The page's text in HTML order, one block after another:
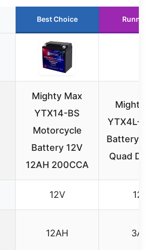
Best Choice Runner
Mighty Max
YTX14-BS
Motorcycle
Battery 12V
12AH 200CCA
Mighty
YTX4L-
Battery
Quad Dirt
12V 12V
12AH 3AH